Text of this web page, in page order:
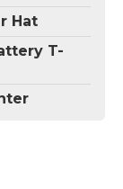
Hat
T-